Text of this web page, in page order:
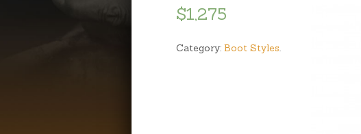
$1,275
Category: Boot Styles.